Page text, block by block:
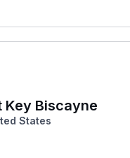
Key Biscayne
States